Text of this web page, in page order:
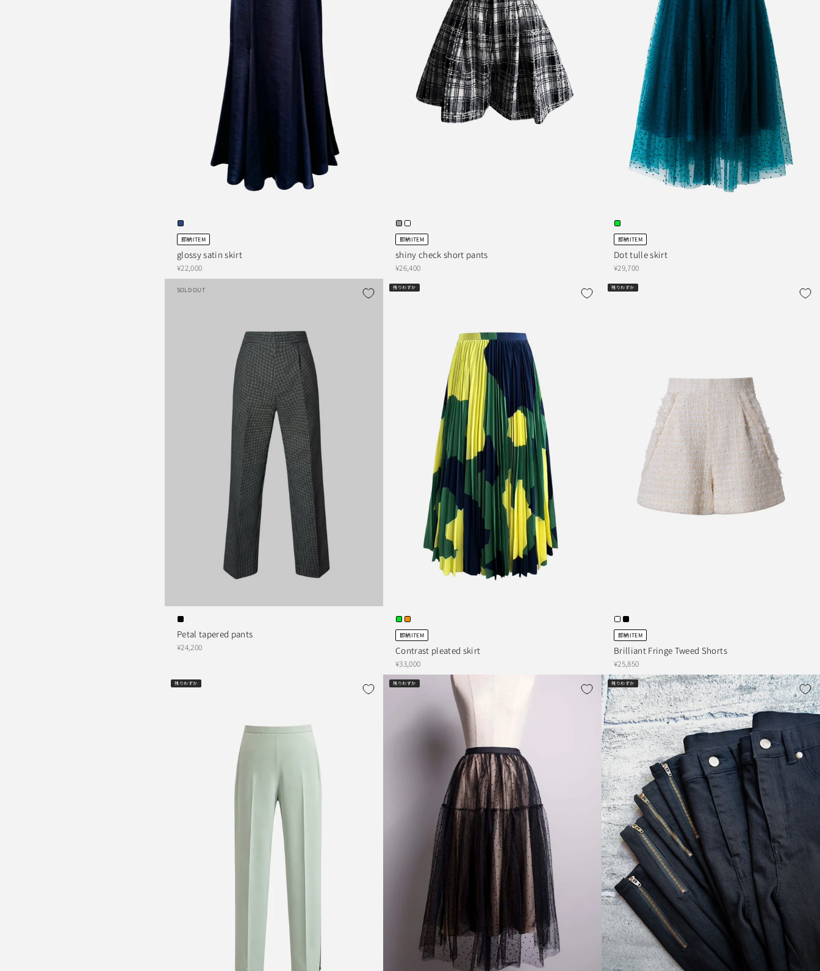
即納ITEM
glossy satin skirt
¥22,000
即納ITEM
shiny check short pants
¥26,400
即納ITEM
Dot tulle skirt
¥29,700
SOLD OUT
Petal tapered pants
¥24,200
残りわずか
即納ITEM
Contrast pleated skirt
¥33,000
残りわずか
即納ITEM
Brilliant Fringe Tweed Shorts
¥25,850
残りわずか 残りわずか 残りわずか